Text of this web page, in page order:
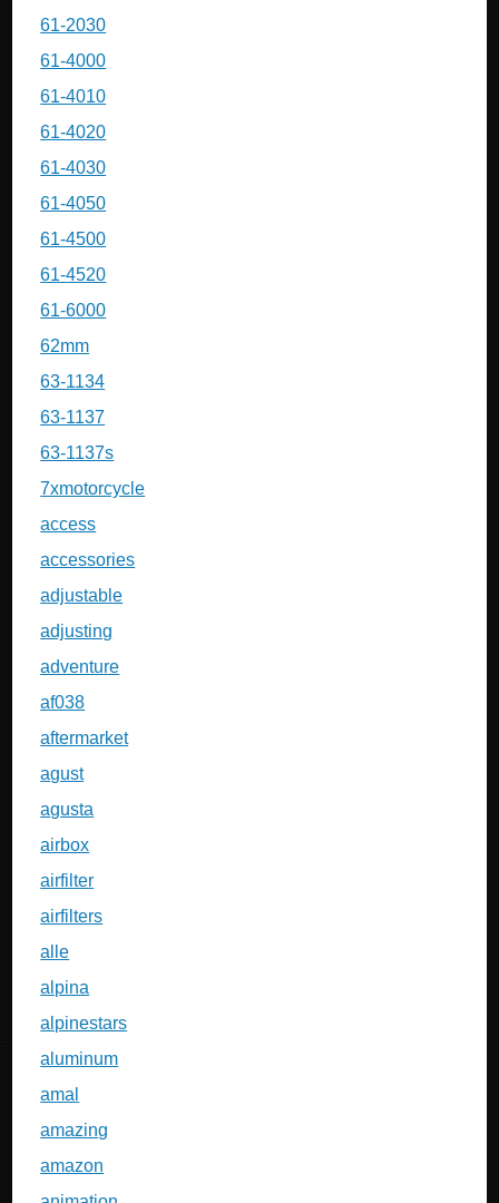
61-2030
61-4000
61-4010
61-4020
61-4030
61-4050
61-4500
61-4520
61-6000
62mm
63-1134
63-1137
63-1137s
7xmotorcycle
access
accessories
adjustable
adjusting
adventure
af038
aftermarket
agust
agusta
airbox
airfilter
airfilters
alle
alpina
alpinestars
aluminum
amal
amazing
amazon